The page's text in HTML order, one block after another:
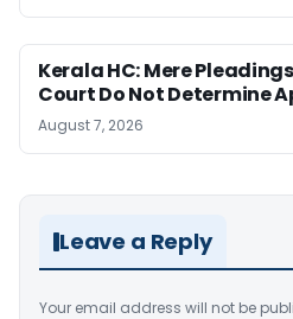
Kerala HC: Mere
Court Do Not Determine
August 7, 2026
Leave a Reply
Your email address will not be